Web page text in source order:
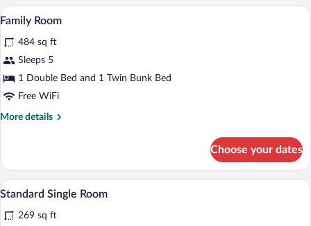
Room
View
photos
for
Family
Room
A bedroom with a single bed, a bunk
2
Family Room
484 sq ft
Sleeps 5
1 Double Bed and 1 Twin Bunk Bed
Free WiFi
More details
More
Room
Choose your dates
View
photos
A neatly made bed with a striped
3
Standard Single Room
269 sq ft